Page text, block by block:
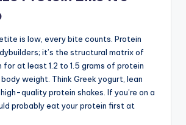
is low, every bite counts. Protein
it’s the structural matrix of
for at least 1.2 to 1.5 grams of protein
weight. Think Greek yogurt, lean
quality protein shakes. If you’re on a
probably eat your protein first at